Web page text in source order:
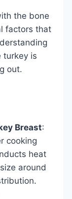
the bone
factors that
turkey is
out.
Breast:
cooking
heat
around